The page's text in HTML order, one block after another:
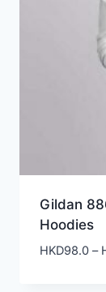
Gildan
Hoodies
HKD98.0 –